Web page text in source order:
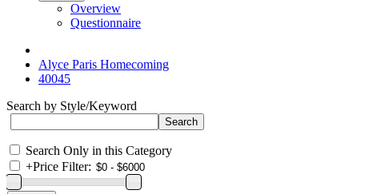
Overview
Questionnaire
Alyce Paris Homecoming
40045
Search by Style/Keyword
Search Only in this Category
+Price Filter: